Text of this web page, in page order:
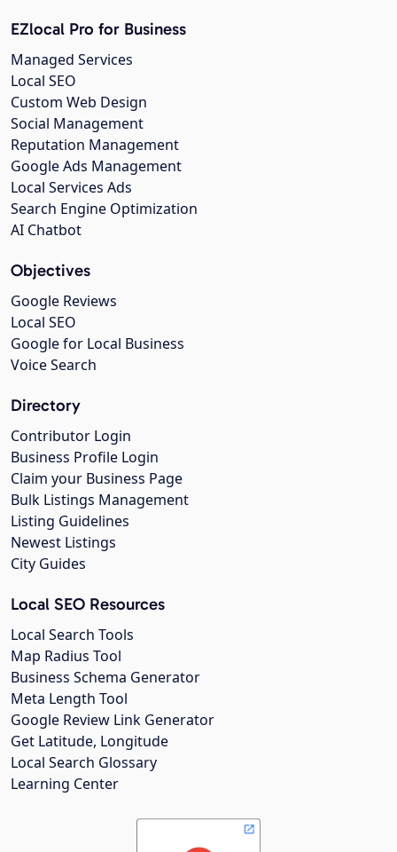
EZlocal Pro for Business
Managed Services
Local SEO
Custom Web Design
Social Management
Reputation Management
Google Ads Management
Local Services Ads
Search Engine Optimization
AI Chatbot
Objectives
Google Reviews
Local SEO
Google for Local Business
Voice Search
Directory
Contributor Login
Business Profile Login
Claim your Business Page
Bulk Listings Management
Listing Guidelines
Newest Listings
City Guides
Local SEO Resources
Local Search Tools
Map Radius Tool
Business Schema Generator
Meta Length Tool
Google Review Link Generator
Get Latitude, Longitude
Local Search Glossary
Learning Center